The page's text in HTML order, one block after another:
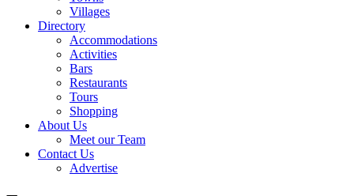
Villages
Directory
Accommodations
Activities
Bars
Restaurants
Tours
Shopping
About Us
Meet our Team
Contact Us
Advertise